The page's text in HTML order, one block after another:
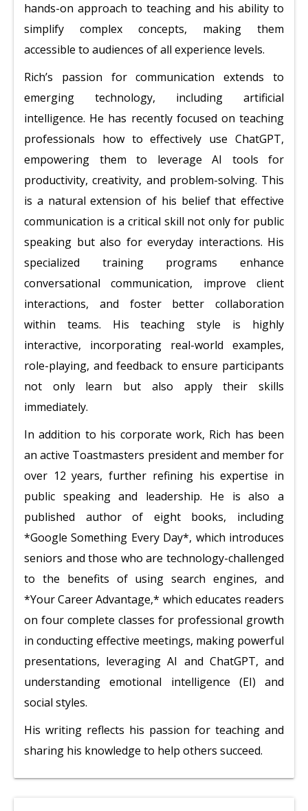
hands-on approach to teaching and his ability to
simplify complex concepts, making them
accessible to audiences of all experience levels.
Rich’s passion for communication extends to
emerging technology, including artificial
intelligence. He has recently focused on teaching
professionals how to effectively use ChatGPT,
empowering them to leverage AI tools for
productivity, creativity, and problem-solving. This
is a natural extension of his belief that effective
communication is a critical skill not only for public
speaking but also for everyday interactions. His
specialized training programs enhance
conversational communication, improve client
interactions, and foster better collaboration
within teams. His teaching style is highly
interactive, incorporating real-world examples,
role-playing, and feedback to ensure participants
not only learn but also apply their skills
immediately.
In addition to his corporate work, Rich has been
an active Toastmasters president and member for
over 12 years, further refining his expertise in
public speaking and leadership. He is also a
published author of eight books, including
*Google Something Every Day*, which introduces
seniors and those who are technology-challenged
to the benefits of using search engines, and
*Your Career Advantage,* which educates readers
on four complete classes for professional growth
in conducting effective meetings, making powerful
presentations, leveraging AI and ChatGPT, and
understanding emotional intelligence (EI) and
social styles.
His writing reflects his passion for teaching and
sharing his knowledge to help others succeed.